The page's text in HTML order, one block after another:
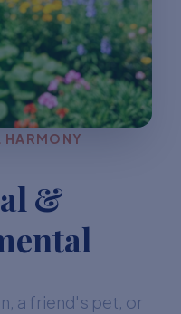
HARMONY
&
a friend's pet, or